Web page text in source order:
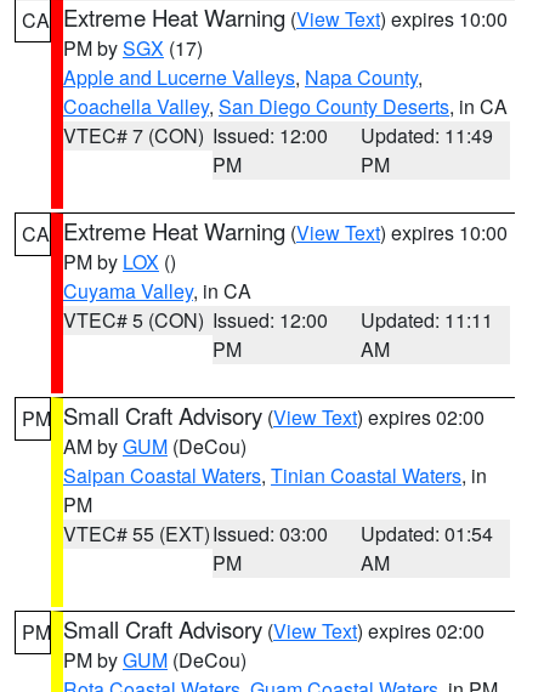
CA Extreme Heat Warning (View Text) expires 10:00
PM bySGX (17)
Apple and Lucerne Valleys, Napa County,
Coachella Valley, San Diego County Deserts, in CA
VTEC# 7 (CON) Issued: 12:00
PM
Updated: 11:49
PM
CA Extreme Heat Warning (View Text) expires 10:00
PM by LOX ()
Cuyama Valley, in CA
VTEC# 5 (CON) Issued: 12:00
PM
Updated: 11:11
AM
PM Small Craft Advisory (View Text) expires 02:00
AM byGUM (DeCou)
Saipan Coastal Waters, Tinian Coastal Waters, in
PM
VTEC# 55 (EXT)Issued: 03:00
PM
Updated: 01:54
AM
PM Small Craft Advisory (View Text) expires 02:00
PM byGUM (DeCou)